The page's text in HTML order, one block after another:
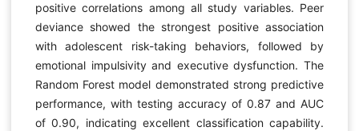
positive correlations among all study variables. Peer
deviance showed the strongest positive association
with adolescent risk-taking behaviors, followed by
emotional impulsivity and executive dysfunction. The
Random Forest model demonstrated strong predictive
performance, with testing accuracy of 0.87 and AUC
of 0.90, indicating excellent classification capability.